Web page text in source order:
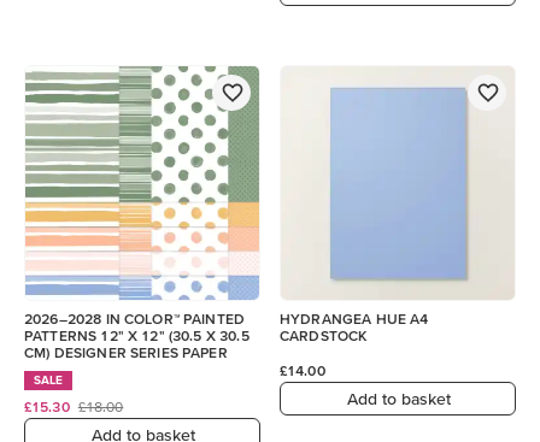
2026–2028 IN COLOR™ PAINTED
PATTERNS 12" X 12" (30.5 X 30.5
CM) DESIGNER SERIES PAPER
SALE
£15.30 £18.00
Add to basket
HYDRANGEA HUE A4
CARDSTOCK
£14.00
Add to basket